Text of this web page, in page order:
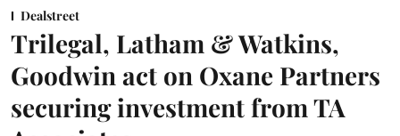
Dealstreet
Trilegal, Latham & Watkins,
Goodwin act on Oxane Partners
securing investment from TA